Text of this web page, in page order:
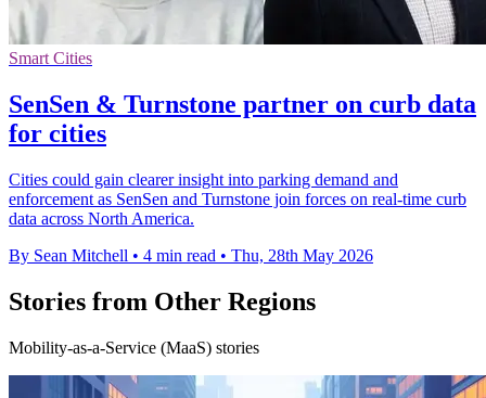
Smart Cities
SenSen & Turnstone partner on curb data
for cities
Cities could gain clearer insight into parking demand and
enforcement as SenSen and Turnstone join forces on real-time curb
data across North America.
By Sean Mitchell • 4 min read • Thu, 28th May 2026
Stories from Other Regions
Mobility-as-a-Service (MaaS) stories